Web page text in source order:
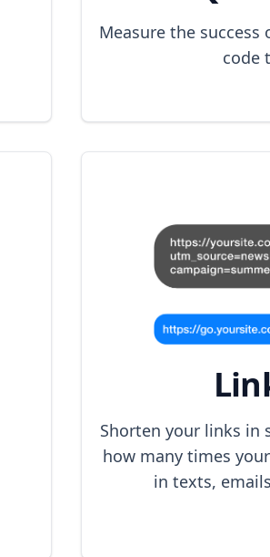
Measure the
code
Shorten your links in
how many times
in texts,